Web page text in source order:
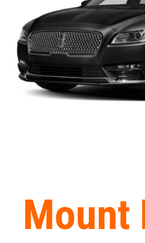
Mount